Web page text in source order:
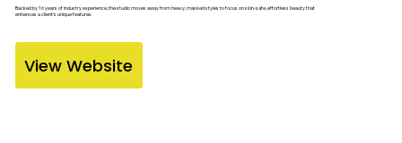
Backed by 16 years of industry experience, the studio moves away from heavy, masked styles to focus on skin-safe, effortless beauty that
enhances a client's unique features.
View Website